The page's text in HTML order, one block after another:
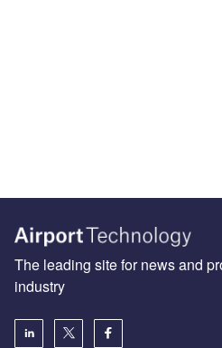
The leading site for news and
industry